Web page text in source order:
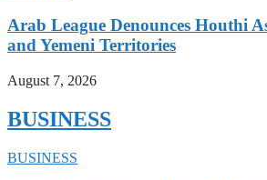
Arab League Denounces Houthi
and Yemeni Territories
August 7, 2026
BUSINESS
BUSINESS